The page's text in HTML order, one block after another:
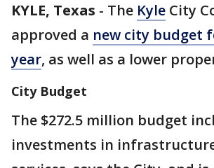
KYLE, Texas - The Kyle City
approved a new city budget
year, as well as a lower
City Budget
The $272.5 million budget
investments in